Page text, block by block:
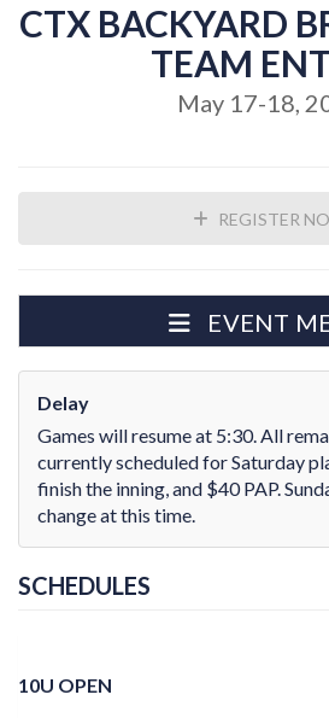
CTX BACKYARD
TEAM
May 17-18,
REGISTER
EVENT
Delay
Games will resume at 5:30. All
currently scheduled for Saturday
finish the inning, and $40 PAP.
change at this time.
SCHEDULES
10U OPEN